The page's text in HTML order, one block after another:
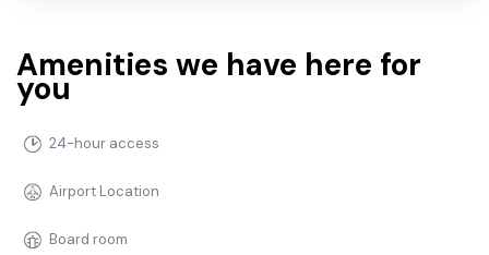
Amenities we have here for
you
24-hour access
Airport Location
Board room